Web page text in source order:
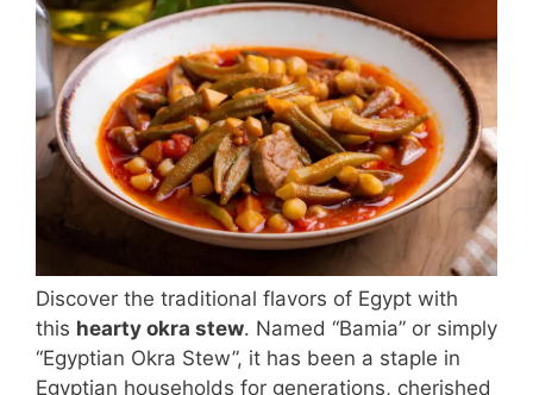
Discover the traditional flavors of Egypt with
this hearty okra stew. Named “Bamia” or simply
“Egyptian Okra Stew”, it has been a staple in
Egyptian households for generations, cherished